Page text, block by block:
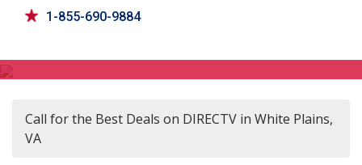
1-855-690-9884
Call for the Best Deals on DIRECTV in White Plains,
VA